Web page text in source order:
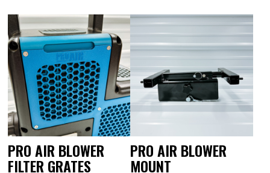
PRO AIR BLOWER
FILTER GRATES
PRO AIR BLOWER
MOUNT